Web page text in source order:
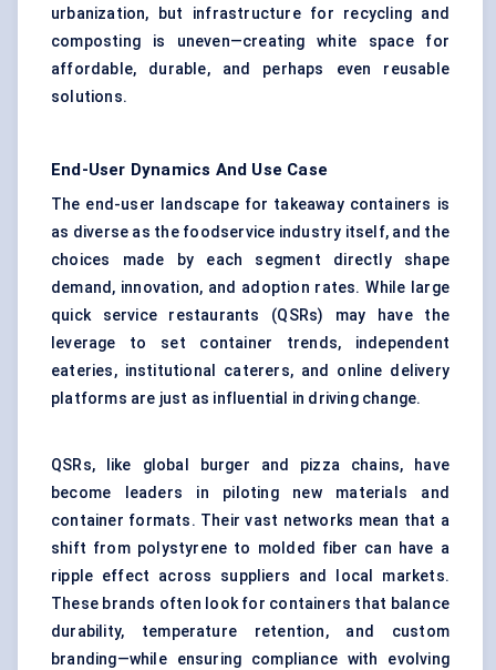
urbanization, but infrastructure for recycling and
composting is uneven—creating white space for
affordable, durable, and perhaps even reusable
solutions.
End-User Dynamics And Use Case
The end-user landscape for takeaway containers is
as diverse as the foodservice industry itself, and the
choices made by each segment directly shape
demand, innovation, and adoption rates. While large
quick service restaurants (QSRs) may have the
leverage to set container trends, independent
eateries, institutional caterers, and online delivery
platforms are just as influential in driving change.
QSRs, like global burger and pizza chains, have
become leaders in piloting new materials and
container formats. Their vast networks mean that a
shift from polystyrene to molded fiber can have a
ripple effect across suppliers and local markets.
These brands often look for containers that balance
durability, temperature retention, and custom
branding—while ensuring compliance with evolving